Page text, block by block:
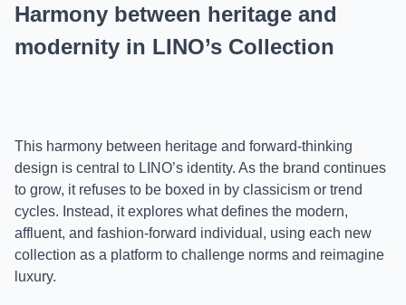
Harmony between heritage and
modernity in LINO’s Collection
This harmony between heritage and forward-thinking
design is central to LINO’s identity. As the brand continues
to grow, it refuses to be boxed in by classicism or trend
cycles. Instead, it explores what defines the modern,
affluent, and fashion-forward individual, using each new
collection as a platform to challenge norms and reimagine
luxury.